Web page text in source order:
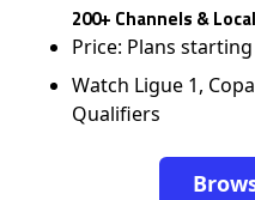
200+ Channels &
Price: Plans
Watch Ligue 1,
Qualifiers